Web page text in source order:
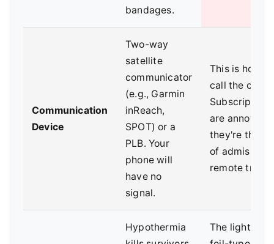
bandages.
Communication
Device
Two-way
satellite
communicator
(e.g., Garmin
inReach,
SPOT) or a
PLB. Your
phone will
have no
signal.
This is how
call the
Subscription
are
they're the
of admission
remote
Hypothermia
The